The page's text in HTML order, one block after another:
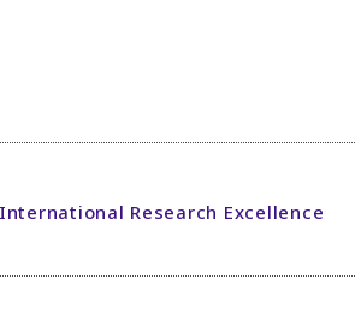
Research Excellence